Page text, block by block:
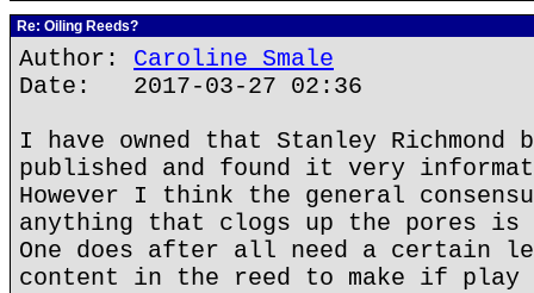
Re: Oiling Reeds?
Author: Caroline Smale
Date: 2017-03-27 02:36
I have owned that Stanley Richmond
published and found it very
However I think the general
anything that clogs up the pores
One does after all need a certain
content in the reed to make if play